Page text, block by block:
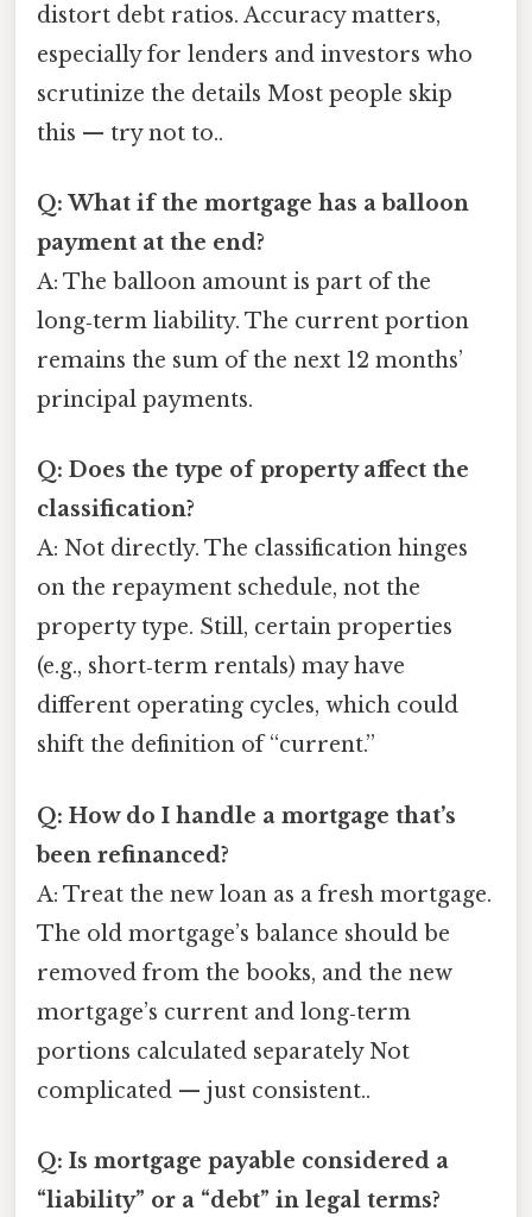
distort debt ratios. Accuracy matters,
especially for lenders and investors who
scrutinize the details Most people skip
this — try not to..
Q: What if the mortgage has a balloon
payment at the end?
A: The balloon amount is part of the
long‑term liability. The current portion
remains the sum of the next 12 months’
principal payments.
Q: Does the type of property affect the
classification?
A: Not directly. The classification hinges
on the repayment schedule, not the
property type. Still, certain properties
(e.g., short‑term rentals) may have
different operating cycles, which could
shift the definition of “current.”
Q: How do I handle a mortgage that’s
been refinanced?
A: Treat the new loan as a fresh mortgage.
The old mortgage’s balance should be
removed from the books, and the new
mortgage’s current and long‑term
portions calculated separately Not
complicated — just consistent..
Q: Is mortgage payable considered a
“liability” or a “debt” in legal terms?